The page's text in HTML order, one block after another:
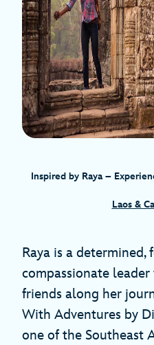
Inspired by Raya –
Laos &
Raya is a determined,
compassionate
friends along her
With Adventures by
one of the Southeast